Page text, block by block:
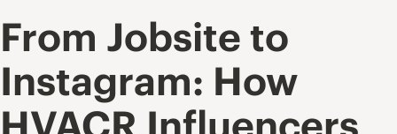
From Jobsite to
Instagram: How